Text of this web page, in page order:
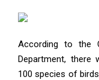
According to the
Department, there
100 species of